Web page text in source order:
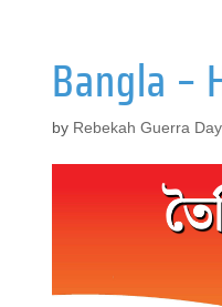
Bangla –
by Rebekah Guerra Day